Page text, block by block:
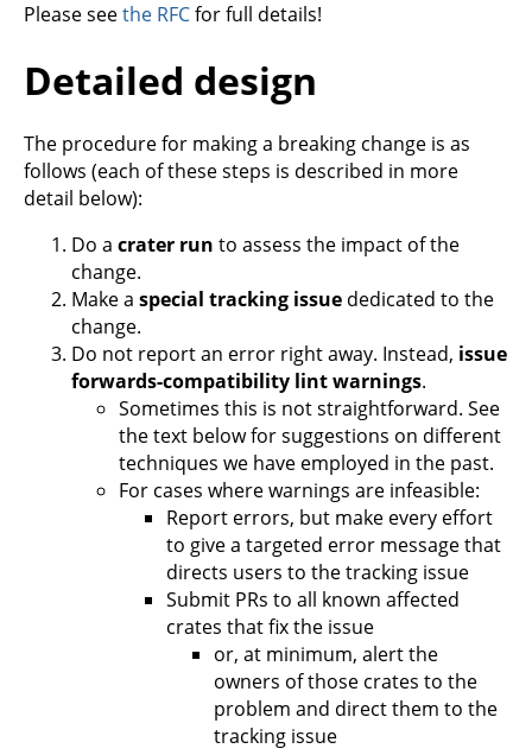
Please seethe RFCfor full details!
Detailed design
The procedure for making a breaking change is as
follows (each of these steps is described in more
detail below):
Do a crater run to assess the impact of the
change.
Make a special tracking issue dedicated to the
change.
Do not report an error right away. Instead, issue
forwards-compatibility lint warnings.
Sometimes this is not straightforward. See
the text below for suggestions on different
techniques we have employed in the past.
For cases where warnings are infeasible:
Report errors, but make every effort
to give a targeted error message that
directs users to the tracking issue
Submit PRs to all known affected
crates that fix the issue
or, at minimum, alert the
owners of those crates to the
problem and direct them to the
tracking issue